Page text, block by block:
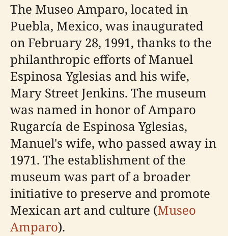
The Museo Amparo, located in
Puebla, Mexico, was inaugurated
on February 28, 1991, thanks to the
philanthropic efforts of Manuel
Espinosa Yglesias and his wife,
Mary Street Jenkins. The museum
was named in honor of Amparo
Rugarcía de Espinosa Yglesias,
Manuel's wife, who passed away in
1971. The establishment of the
museum was part of a broader
initiative to preserve and promote
Mexican art and culture (Museo
Amparo).